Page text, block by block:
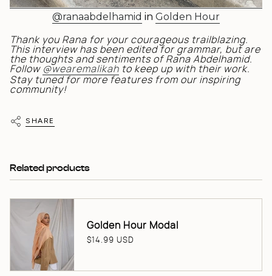
@ranaabdelhamid in Golden Hour
Thank you Rana for your courageous trailblazing.
This interview has been edited for grammar, but are
the thoughts and sentiments of Rana Abdelhamid.
Follow @wearemalikah to keep up with their work.
Stay tuned for more features from our inspiring
community!
SHARE
Related products
Golden Hour Modal
$14.99 USD